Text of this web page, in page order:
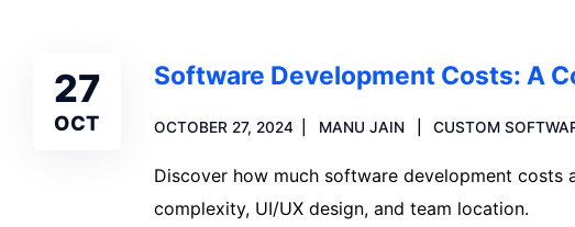
27
OCT
Software Development Costs: A
OCTOBER 27, 2024 MANU JAIN CUSTOM
Discover how much software development
complexity, UI/UX design, and team location.